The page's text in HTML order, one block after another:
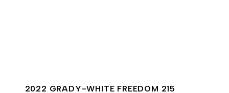
2022 GRADY-WHITE FREEDOM 215